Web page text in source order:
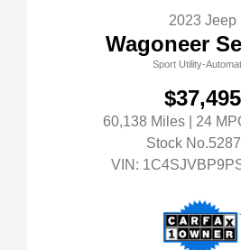
2023 Jeep
Wagoneer
Sport Utility-
$37,495
60,138 Miles | 24
Stock
VIN: